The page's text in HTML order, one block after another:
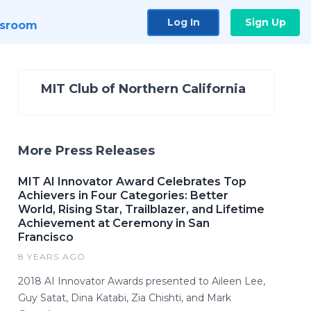
Log In Sign Up
MIT Club of Northern California
More Press Releases
MIT AI Innovator Award Celebrates Top
Achievers in Four Categories: Better
World, Rising Star, Trailblazer, and Lifetime
Achievement at Ceremony in San
Francisco
8 YEARS AGO
2018 AI Innovator Awards presented to Aileen Lee,
Guy Satat, Dina Katabi, Zia Chishti, and Mark